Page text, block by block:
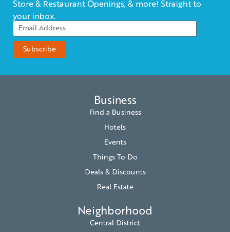
Store & Restaurant Openings, & more! Straight to
your inbox.
Business
Find a Business
Hotels
Events
Things To Do
Deals & Discounts
Real Estate
Neighborhood
Central District